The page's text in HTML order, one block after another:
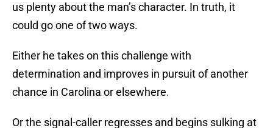
us plenty about the man’s character. In truth, it
could go one of two ways.
Either he takes on this challenge with
determination and improves in pursuit of another
chance in Carolina or elsewhere.
Or the signal-caller regresses and begins sulking at